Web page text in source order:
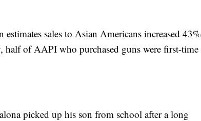
sales to Asian Americans increased 43%
of AAPI who purchased guns were first-time
picked up his son from school after a long